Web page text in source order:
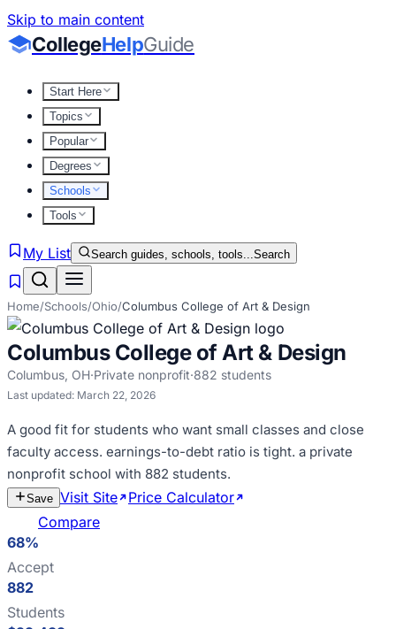
Skip to main content
CollegeHelpGuide
Start Here
Topics
Popular
Degrees
Schools
Tools
My List Search guides, schools, tools...Search
Home/Schools/Ohio/Columbus College of Art & Design
Columbus College of Art & Design
Columbus, OH·Private nonprofit·882 students
Last updated: March 22, 2026
A good fit for students who want small classes and close
faculty access. earnings-to-debt ratio is tight. a private
nonprofit school with 882 students.
Save Visit Site Price Calculator
Compare
68%
Accept
882
Students